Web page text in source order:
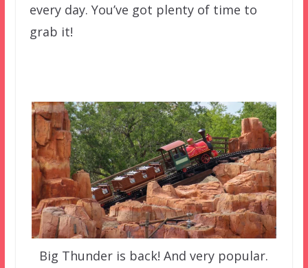
every day. You’ve got plenty of time to
grab it!
Big Thunder is back! And very popular.